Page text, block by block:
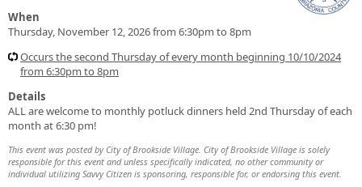
When
Thursday, November 12, 2026 from 6:30pm to 8pm
Occurs the second Thursday of every month beginning 10/10/2024
from 6:30pm to 8pm
Details
ALL are welcome to monthly potluck dinners held 2nd Thursday of each
month at 6:30 pm!
This event was posted by City of Brookside Village. City of Brookside Village is solely
responsible for this event and unless specifically indicated, no other community or
individual utilizing Savvy Citizen is sponsoring, responsible for, or endorsing this event.